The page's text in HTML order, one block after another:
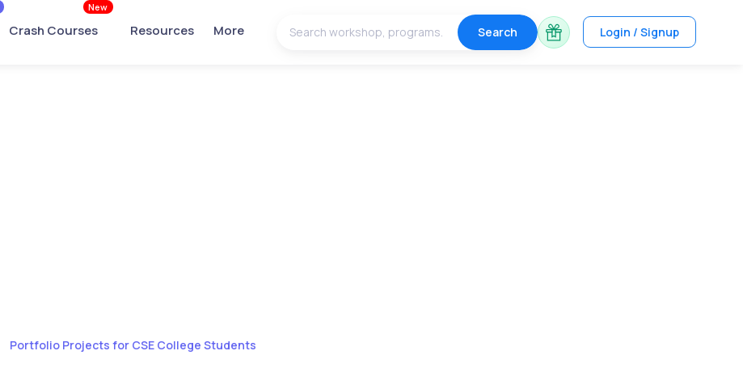
Crash Courses
New
Resources More Search Login / Signup
Portfolio Projects for CSE College Students